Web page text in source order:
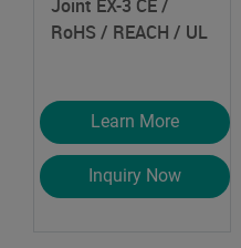
Joint EX-3 CE /
RoHS / REACH / UL
Learn More
Inquiry Now